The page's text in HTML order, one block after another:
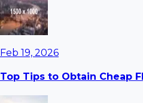
Feb 19, 2026
Top Tips to Obtain Cheap